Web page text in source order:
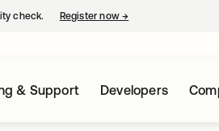
check. Register now→
& Support Developers